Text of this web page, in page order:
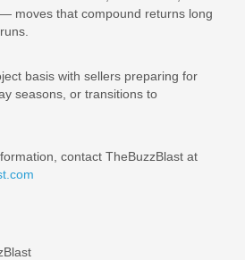
moves that compound returns long
basis with sellers preparing for
seasons, or transitions to
contact TheBuzzBlast at